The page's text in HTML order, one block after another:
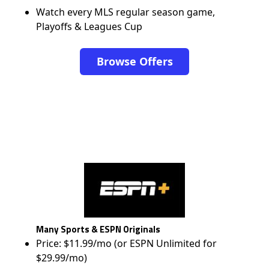
Watch every MLS regular season game,
Playoffs & Leagues Cup
Browse Offers
Many Sports & ESPN Originals
Price: $11.99/mo (or ESPN Unlimited for
$29.99/mo)